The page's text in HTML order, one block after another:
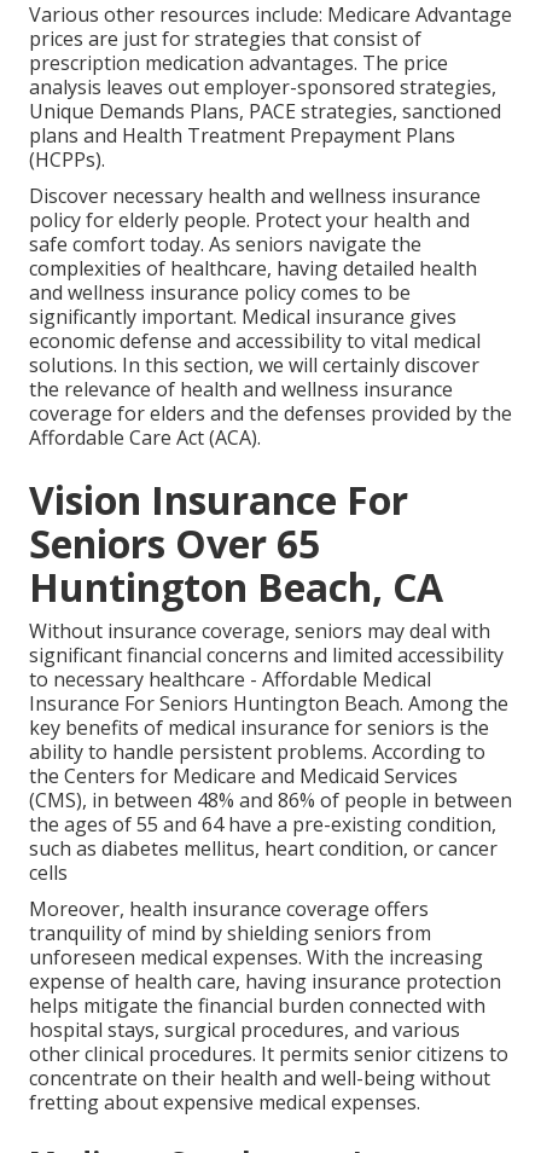
Various other resources include: Medicare Advantage
prices are just for strategies that consist of
prescription medication advantages. The price
analysis leaves out employer-sponsored strategies,
Unique Demands Plans, PACE strategies, sanctioned
plans and Health Treatment Prepayment Plans
(HCPPs).
Discover necessary health and wellness insurance
policy for elderly people. Protect your health and
safe comfort today. As seniors navigate the
complexities of healthcare, having detailed health
and wellness insurance policy comes to be
significantly important. Medical insurance gives
economic defense and accessibility to vital medical
solutions. In this section, we will certainly discover
the relevance of health and wellness insurance
coverage for elders and the defenses provided by the
Affordable Care Act (ACA).
Vision Insurance For
Seniors Over 65
Huntington Beach, CA
Without insurance coverage, seniors may deal with
significant financial concerns and limited accessibility
to necessary healthcare - Affordable Medical
Insurance For Seniors Huntington Beach. Among the
key benefits of medical insurance for seniors is the
ability to handle persistent problems. According to
the Centers for Medicare and Medicaid Services
(CMS), in between 48% and 86% of people in between
the ages of 55 and 64 have a pre-existing condition,
such as diabetes mellitus, heart condition, or cancer
cells
Moreover, health insurance coverage offers
tranquility of mind by shielding seniors from
unforeseen medical expenses. With the increasing
expense of health care, having insurance protection
helps mitigate the financial burden connected with
hospital stays, surgical procedures, and various
other clinical procedures. It permits senior citizens to
concentrate on their health and well-being without
fretting about expensive medical expenses.